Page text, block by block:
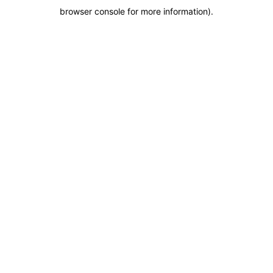
browser console for more information).